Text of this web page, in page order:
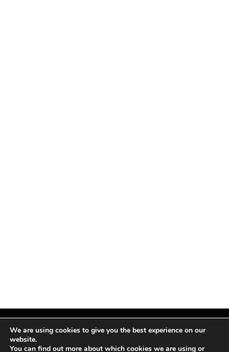
Facebook
X InstagramPinterest
We are using cookies to give you the best experience on our
website.
You can find out more about which cookies we are using or